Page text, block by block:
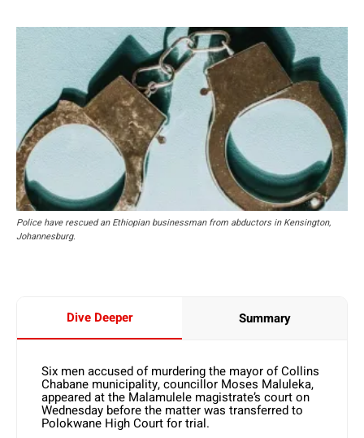
Police have rescued an Ethiopian businessman from abductors in Kensington,
Johannesburg.
Dive Deeper Summary
Six men accused of murdering the mayor of Collins
Chabane municipality, councillor Moses Maluleka,
appeared at the Malamulele magistrate’s court on
Wednesday before the matter was transferred to
Polokwane High Court for trial.